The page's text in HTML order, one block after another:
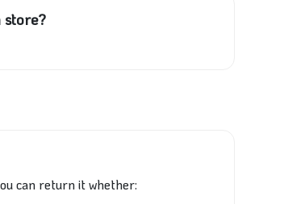
store?
can return it whether: